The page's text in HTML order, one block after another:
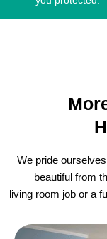
We pride
beautiful from
living room job or a